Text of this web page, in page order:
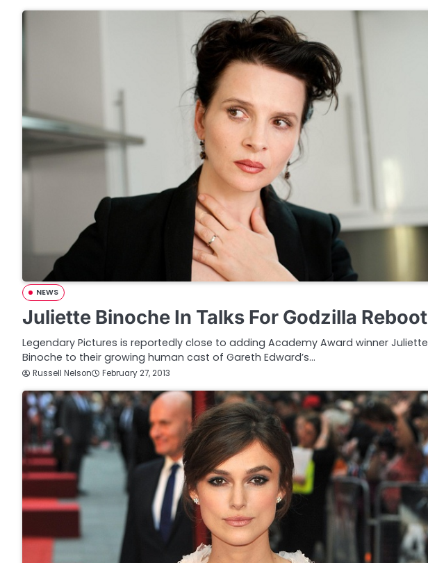
NEWS
Juliette Binoche In Talks For Godzilla Reboot
Legendary Pictures is reportedly close to adding Academy Award winner Juliette
Binoche to their growing human cast of Gareth Edward’s…
Russell Nelson February 27, 2013